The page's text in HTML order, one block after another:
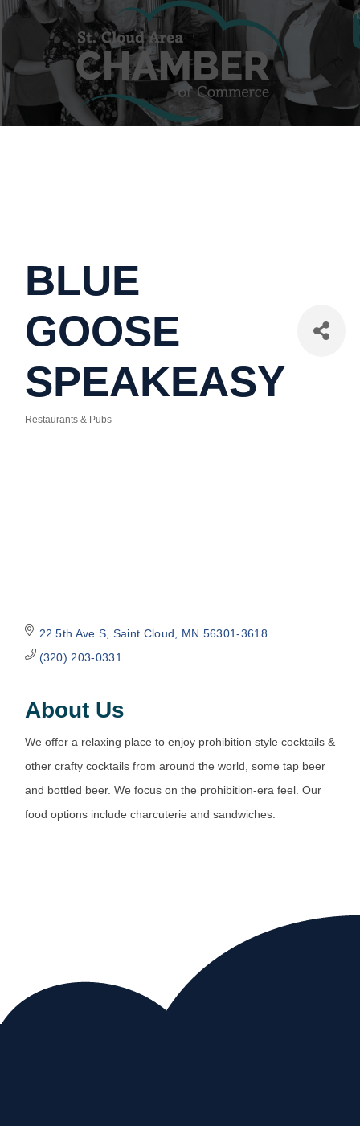
BLUE
GOOSE
SPEAKEASY
Restaurants & Pubs
22 5th Ave S Saint Cloud MN 56301-3618
(320) 203-0331
About Us
We offer a relaxing place to enjoy prohibition style cocktails &
other crafty cocktails from around the world, some tap beer
and bottled beer. We focus on the prohibition-era feel. Our
food options include charcuterie and sandwiches.